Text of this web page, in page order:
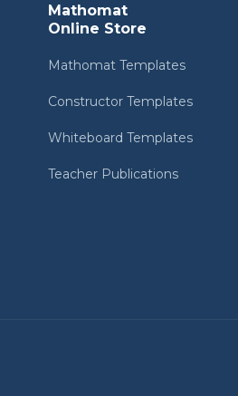
Mathomat
Online Store
Mathomat Templates
Constructor Templates
Whiteboard Templates
Teacher Publications